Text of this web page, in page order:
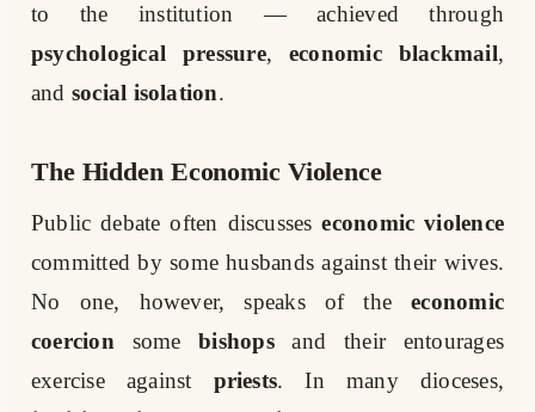
to the institution — achieved through
psychological pressure, economic blackmail,
and social isolation.
The Hidden Economic Violence
Public debate often discusseseconomic violence
committed by some husbands against their wives.
No one, however, speaks of theeconomic
coercion somebishopsand their entourages
exercise against priests. In many dioceses,